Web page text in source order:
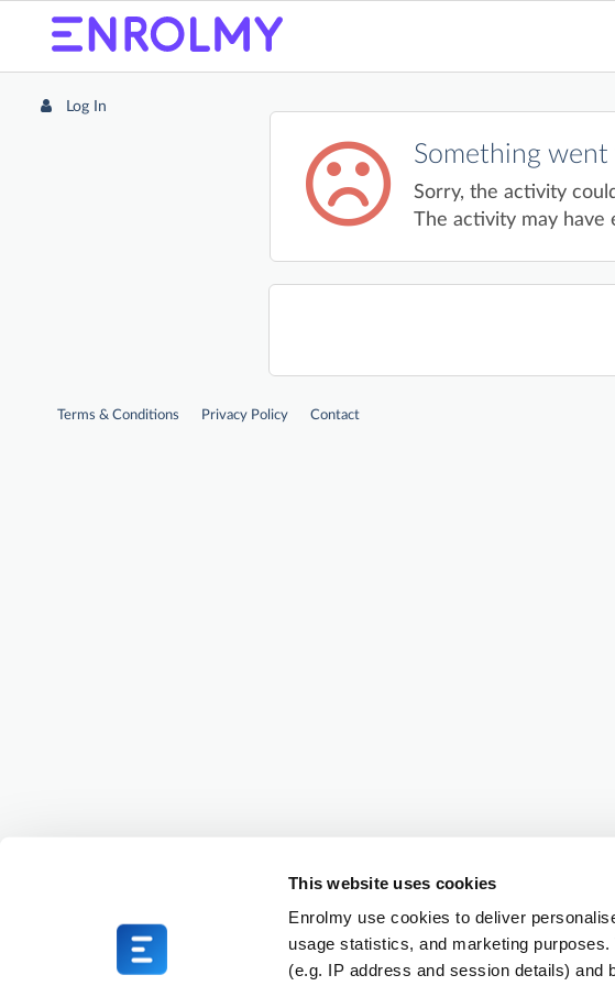
This website uses cookies
Enrolmy use cookies to deliver
usage statistics, and marketing
(e.g. IP address and session details)
Log In
Something went
Sorry, the activity
The activity may have
Terms & Conditions Privacy Policy Contact